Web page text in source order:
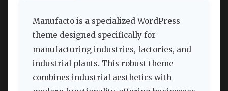
Manufacto is a specialized WordPress
theme designed specifically for
manufacturing industries, factories, and
industrial plants. This robust theme
combines industrial aesthetics with